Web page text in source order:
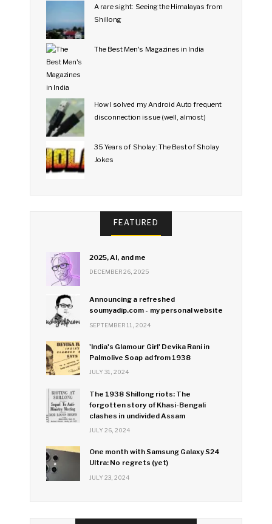
A rare sight: Seeing the Himalayas from
Shillong
The Best Men's Magazines in India
How I solved my Android Auto frequent
disconnection issue (well, almost)
35 Years of Sholay: The Best of Sholay
Jokes
FEATURED
2025, AI, and me
DECEMBER 26, 2025
Announcing a refreshed
soumyadip.com - my personal website
SEPTEMBER 11, 2024
'India's Glamour Girl' Devika Rani in
Palmolive Soap ad from 1938
JULY 31, 2024
The 1938 Shillong riots: The
forgotten story of Khasi-Bengali
clashes in undivided Assam
JULY 26, 2024
One month with Samsung Galaxy S24
Ultra: No regrets (yet)
JULY 23, 2024